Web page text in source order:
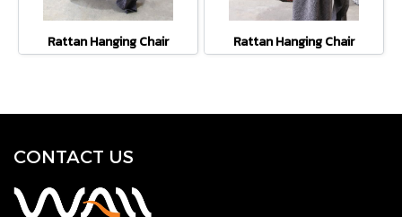
Rattan Hanging Chair Rattan Hanging Chair
CONTACT US